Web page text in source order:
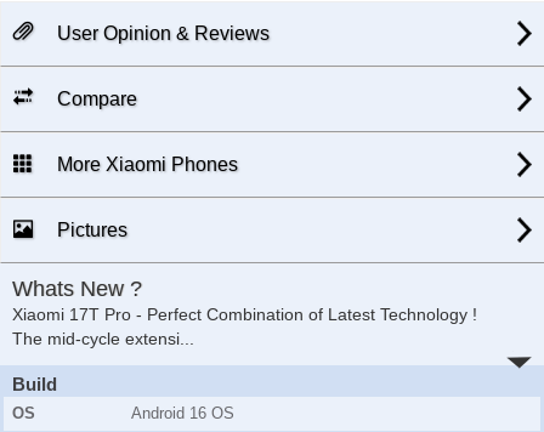
User Opinion & Reviews
Compare
More Xiaomi Phones
Pictures
Whats New ?
Xiaomi 17T Pro - Perfect Combination of Latest Technology !
The mid-cycle extensi
Build
OS
Android 16 OS